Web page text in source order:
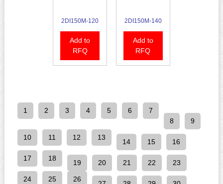
2DI150M-120
Add to
RFQ
2DI150M-140
Add to
RFQ
1 2 3 4 5 6
7
8
9
10 11 12 13
14 15 16
17 18
19 20 21 22 23
24 25 26